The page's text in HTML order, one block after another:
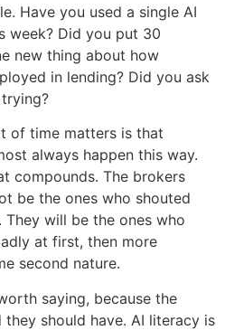
Have you used a single AI
week? Did you put 30
new thing about how
in lending? Did you ask
of time matters is that
always happen this way.
compounds. The brokers
be the ones who shouted
will be the ones who
at first, then more
second nature.
saying, because the
they should have. AI literacy is